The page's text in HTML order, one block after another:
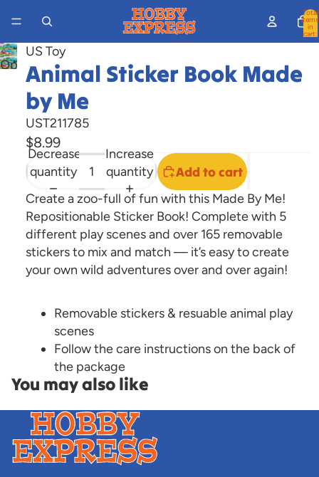
Total
items
in
cart:
Open
image
screen
US Toy
Animal Sticker Book Made
by Me
UST211785
$8.99
Decrease
quantity
Increase
quantity
Add to cart
Create a zoo-full of fun with this Made By Me!
Repositionable Sticker Book! Complete with 5
different play scenes and over 165 removable
stickers to mix and match — it’s easy to create
your own wild adventures over and over again!
Removable stickers & resuable animal play
scenes
Follow the care instructions on the back of
the package
You may also like